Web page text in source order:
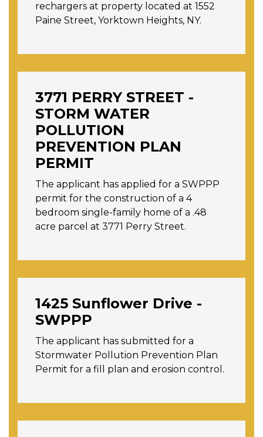
rechargers at property located at 1552
Paine Street, Yorktown Heights, NY.
3771 PERRY STREET -
STORM WATER
POLLUTION
PREVENTION PLAN
PERMIT
The applicant has applied for a SWPPP
permit for the construction of a 4
bedroom single-family home of a .48
acre parcel at 3771 Perry Street.
1425 Sunflower Drive -
SWPPP
The applicant has submitted for a
Stormwater Pollution Prevention Plan
Permit for a fill plan and erosion control.